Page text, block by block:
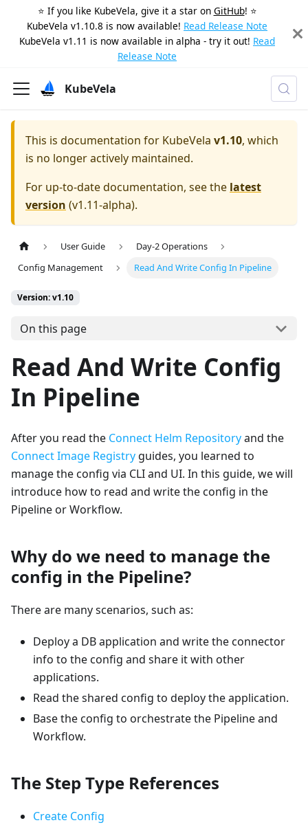
⭐️ If you like KubeVela, give it a star on GitHub! ⭐️
KubeVela v1.10.8 is now available! Read Release Note
KubeVela v1.11 is now available in alpha - try it out! Read
Release Note
KubeVela
This is documentation for KubeVela v1.10, which
is no longer actively maintained.
For up-to-date documentation, see the latest
version (v1.11-alpha).
User Guide
Day-2 Operations
Config Management
Read And Write Config In Pipeline
Version: v1.10
On this page
Read And Write Config
In Pipeline
After you read the Connect Helm Repositoryand the
Connect Image Registry guides, you learned to
manage the config via CLI and UI. In this guide, we will
introduce how to read and write the config in the
Pipeline or Workflow.
Why do we need to manage the
config in the Pipeline?
There are many scenarios, such as:
Deploy a DB application and write the connector
info to the config and share it with other
applications.
Read the shared config to deploy the application.
Base the config to orchestrate the Pipeline and
Workflow.
The Step Type References
Create Config